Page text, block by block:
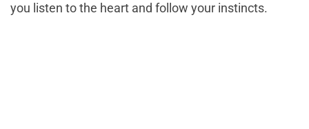
you listen to the heart and follow your instincts.